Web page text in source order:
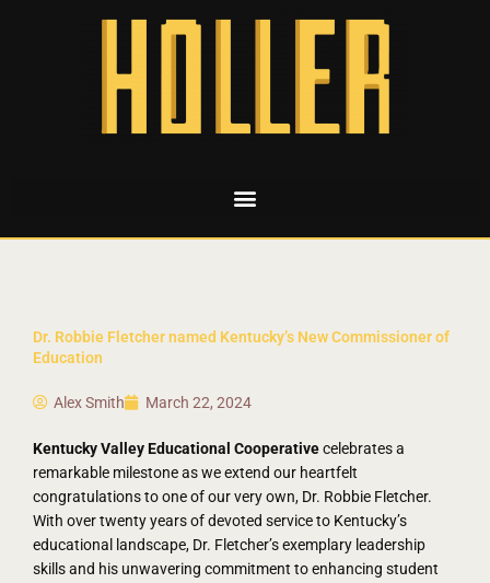
Dr. Robbie Fletcher named Kentucky’s New Commissioner of
Education
Alex Smith March 22, 2024
Kentucky Valley Educational Cooperativecelebrates a
remarkable milestone as we extend our heartfelt
congratulations to one of our very own, Dr. Robbie Fletcher.
With over twenty years of devoted service to Kentucky’s
educational landscape, Dr. Fletcher’s exemplary leadership
skills and his unwavering commitment to enhancing student